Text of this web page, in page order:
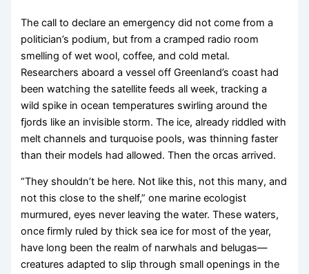
The call to declare an emergency did not come from a
politician’s podium, but from a cramped radio room
smelling of wet wool, coffee, and cold metal.
Researchers aboard a vessel off Greenland’s coast had
been watching the satellite feeds all week, tracking a
wild spike in ocean temperatures swirling around the
fjords like an invisible storm. The ice, already riddled with
melt channels and turquoise pools, was thinning faster
than their models had allowed. Then the orcas arrived.
“They shouldn’t be here. Not like this, not this many, and
not this close to the shelf,” one marine ecologist
murmured, eyes never leaving the water. These waters,
once firmly ruled by thick sea ice for most of the year,
have long been the realm of narwhals and belugas—
creatures adapted to slip through small openings in the